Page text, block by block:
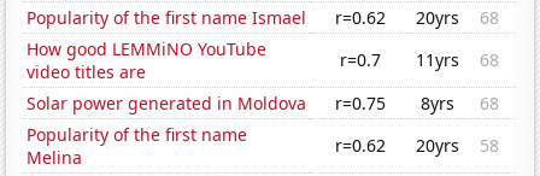
Popularity of the first name Ismael
r=0.62 20yrs
68
How good LEMMiNO YouTube
video titles are
r=0.7 11yrs
68
Solar power generated in Moldova
r=0.75 8yrs
68
Popularity of the first name
Melina
r=0.62 20yrs
58